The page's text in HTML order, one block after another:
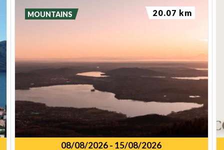
08/08/2026- 15/08/2026
MOUNTAINS 20.07 km